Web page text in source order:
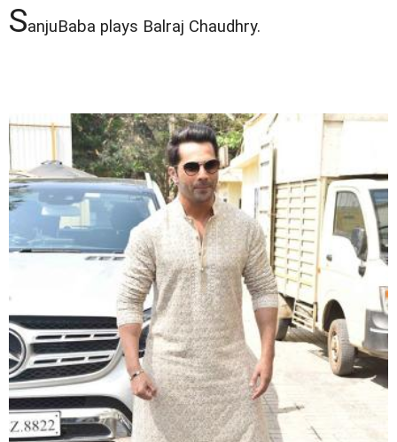
SanjuBaba plays Balraj Chaudhry.